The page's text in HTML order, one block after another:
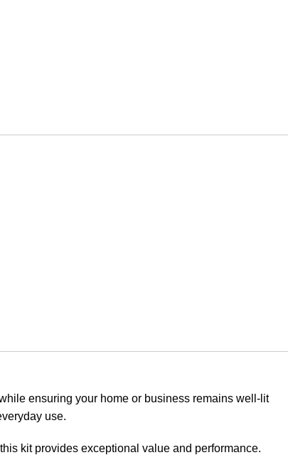
ensuring your home or business remains well-lit
use.
kit provides exceptional value and performance.